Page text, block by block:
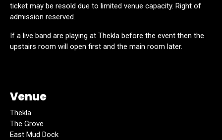
ticket may be resold due to limited venue capacity. Right of
admission reserved.
If a live band are playing at Thekla before the event then the
upstairs room will open first and the main room later.
Venue
Thekla
The Grove
East Mud Dock